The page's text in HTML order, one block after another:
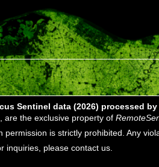
Sentinel data (2026) processed by
are the exclusive property of
is strictly prohibited. Any
inquiries, please contact us.